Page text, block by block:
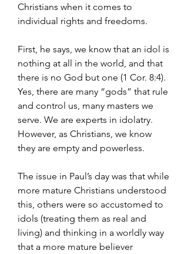
Christians when it comes to
individual rights and freedoms.
First, he says, we know that an idol is
nothing at all in the world, and that
there is no God but one (1 Cor. 8:4).
Yes, there are many “gods” that rule
and control us, many masters we
serve. We are experts in idolatry.
However, as Christians, we know
they are empty and powerless.
The issue in Paul’s day was that while
more mature Christians understood
this, others were so accustomed to
idols (treating them as real and
living) and thinking in a worldly way
that a more mature believer